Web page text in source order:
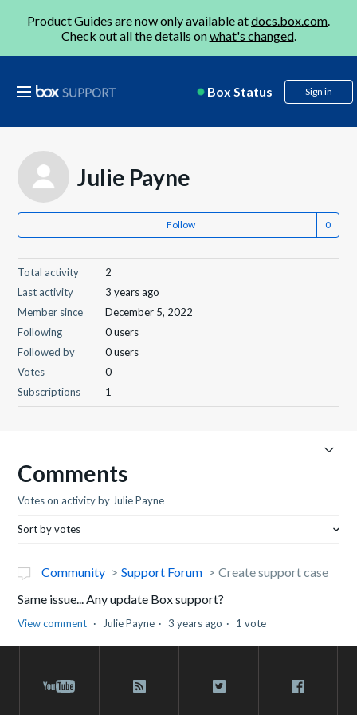
Product Guides are now only available atdocs.box.com.
Check out all the details onwhat's changed.
Box Status Sign in
Julie Payne
Follow
Total activity
2
Last activity
3 years ago
Member since
December 5, 2022
Following
0 users
Followed by
0 users
Votes
0
Subscriptions
1
Comments
Votes on activity by Julie Payne
Sort by votes
Community Support Forum
Create support case
Same issue... Any update Box support?
View comment Julie Payne 3 years ago 1 vote